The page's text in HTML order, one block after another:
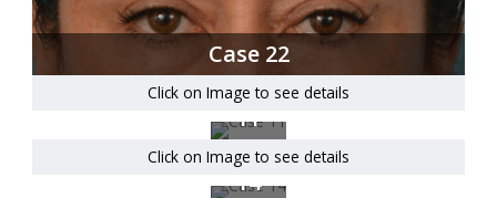
Case 22
Click on Image to see details
Case
11
Click on Image to see details
Case
14